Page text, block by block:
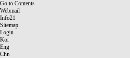
Go to Contents
Webmail
Info21
Sitemap
Login
Kor
Eng
Chn